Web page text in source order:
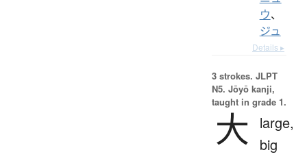
ウ、
ジュ
Details ▸
3 strokes. JLPT
N5. Jōyō kanji,
taught in grade 1.
大
large,
big